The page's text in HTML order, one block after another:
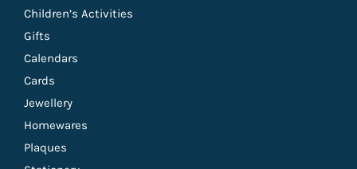
Children’s Activities
Gifts
Calendars
Cards
Jewellery
Homewares
Plaques